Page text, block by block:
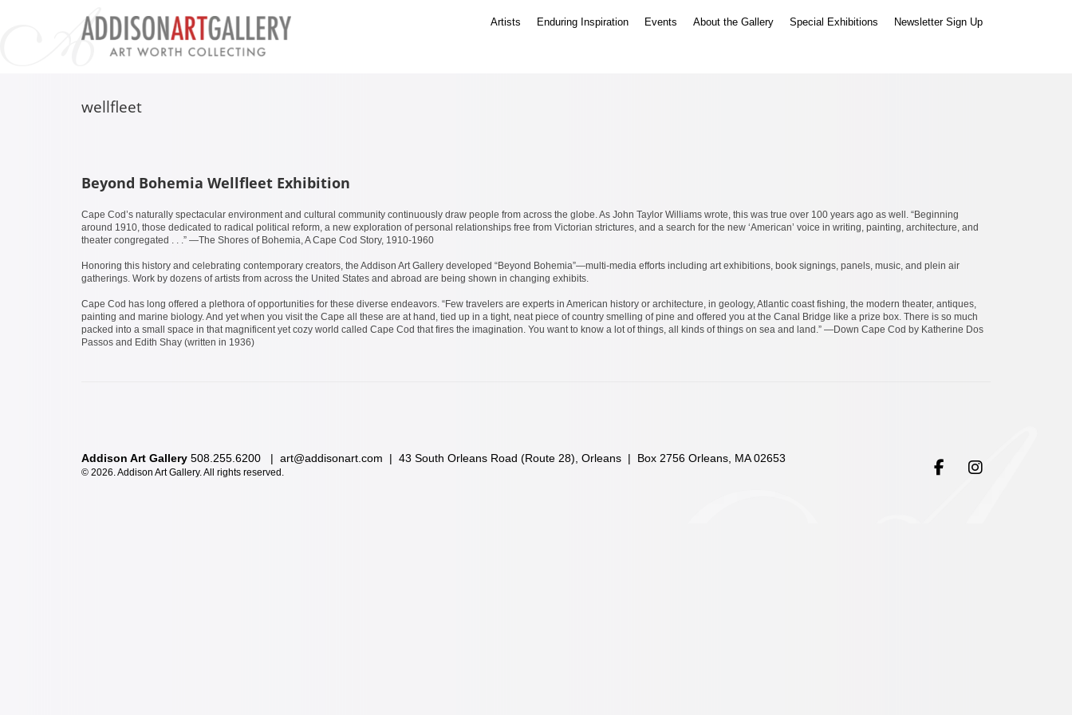
Artists Enduring Inspiration Events About the Gallery Special Exhibitions Newsletter Sign Up
wellfleet
Beyond Bohemia Wellfleet Exhibition
Cape Cod’s naturally spectacular environment and cultural community continuously draw people from across the globe. As John Taylor Williams wrote, this was true over 100 years ago as well. “Beginning
around 1910, those dedicated to radical political reform, a new exploration of personal relationships free from Victorian strictures, and a search for the new ‘American’ voice in writing, painting, architecture, and
theater congregated . . .” —The Shores of Bohemia, A Cape Cod Story, 1910-1960
Honoring this history and celebrating contemporary creators, the Addison Art Gallery developed “Beyond Bohemia”—multi-media efforts including art exhibitions, book signings, panels, music, and plein air
gatherings. Work by dozens of artists from across the United States and abroad are being shown in changing exhibits.
Cape Cod has long offered a plethora of opportunities for these diverse endeavors. “Few travelers are experts in American history or architecture, in geology, Atlantic coast fishing, the modern theater, antiques,
painting and marine biology. And yet when you visit the Cape all these are at hand, tied up in a tight, neat piece of country smelling of pine and offered you at the Canal Bridge like a prize box. There is so much
packed into a small space in that magnificent yet cozy world called Cape Cod that fires the imagination. You want to know a lot of things, all kinds of things on sea and land.” —Down Cape Cod by Katherine Dos
Passos and Edith Shay (written in 1936)
Addison Art Gallery 508.255.6200 | art@addisonart.com | 43 South Orleans Road (Route 28), Orleans | Box 2756 Orleans, MA 02653
© 2026. Addison Art Gallery. All rights reserved.